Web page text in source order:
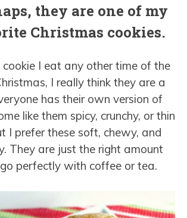
they are one of my
Christmas cookies.
cookie I eat any other time of the
I really think they are a
has their own version of
like them spicy, crunchy, or thin
I prefer these soft, chewy, and
They are just the right amount
perfectly with coffee or tea.